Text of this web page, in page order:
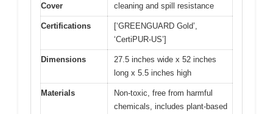
Cover
cleaning and spill resistance
Certifications
[‘GREENGUARD Gold’,
‘CertiPUR-US’]
Dimensions
27.5 inches wide x 52 inches
long x 5.5 inches high
Materials
Non-toxic, free from harmful
chemicals, includes plant-based